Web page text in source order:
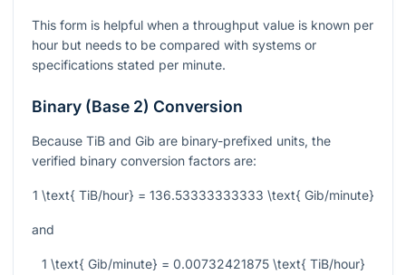
This form is helpful when a throughput value is known per
hour but needs to be compared with systems or
specifications stated per minute.
Binary (Base 2) Conversion
Because TiB and Gib are binary-prefixed units, the
verified binary conversion factors are:
1 \text{ TiB/hour} = 136.53333333333 \text{ Gib/minute}
and
1 \text{ Gib/minute} = 0.00732421875 \text{ TiB/hour}